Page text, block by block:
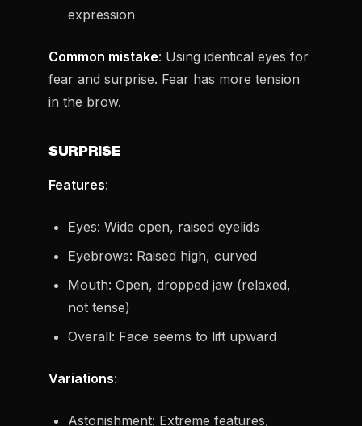
expression
Common mistake: Using identical eyes for
fear and surprise. Fear has more tension
in the brow.
SURPRISE
Features:
Eyes: Wide open, raised eyelids
Eyebrows: Raised high, curved
Mouth: Open, dropped jaw (relaxed,
not tense)
Overall: Face seems to lift upward
Variations:
Astonishment: Extreme features,